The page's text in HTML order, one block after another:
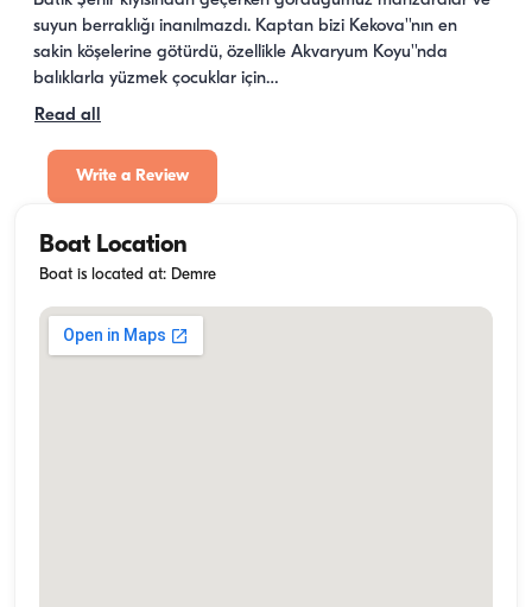
suyun berraklığı inanılmazdı. Kaptan bizi Kekova''nın en
sakin köşelerine götürdü, özellikle Akvaryum Koyu''nda
balıklarla yüzmek çocuklar için…
Read all
Write a Review
Boat Location
Boat is located at: Demre